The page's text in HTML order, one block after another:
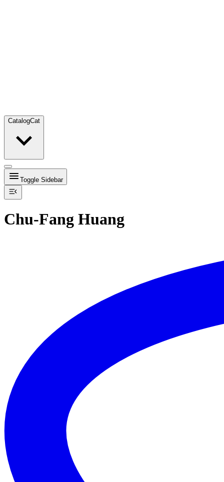
CatalogCat
Toggle Sidebar
Chu-Fang Huang